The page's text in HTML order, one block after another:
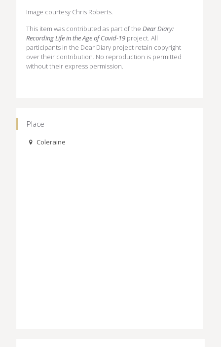
Image courtesy Chris Roberts.
This item was contributed as part of the Dear Diary:
Recording Life in the Age of Covid-19 project. All
participants in the Dear Diary project retain copyright
over their contribution. No reproduction is permitted
without their express permission.
Place
Coleraine